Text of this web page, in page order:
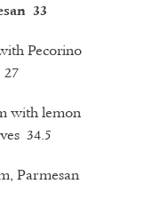
33
Pecorino
with lemon
34.5
Parmesan